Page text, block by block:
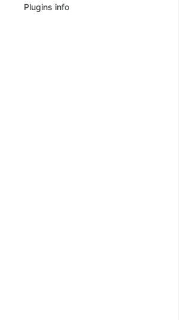
Plugins info